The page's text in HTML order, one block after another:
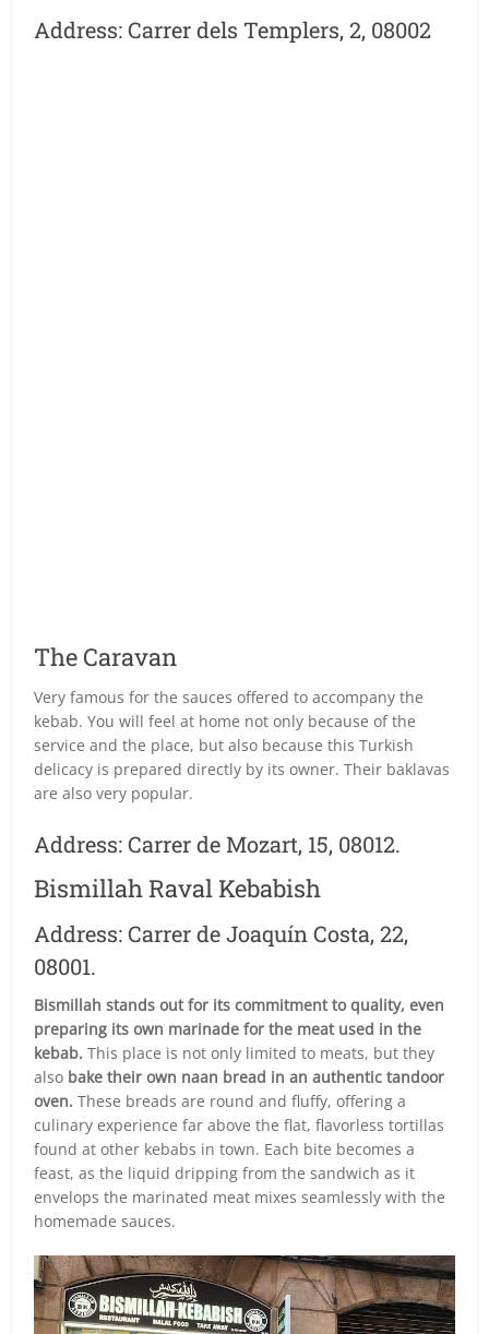
Address: Carrer dels Templers, 2, 08002
The Caravan
Very famous for the sauces offered to accompany the
kebab. You will feel at home not only because of the
service and the place, but also because this Turkish
delicacy is prepared directly by its owner. Their baklavas
are also very popular.
Address: Carrer de Mozart, 15, 08012.
Bismillah Raval Kebabish
Address: Carrer de Joaquín Costa, 22,
08001.
Bismillah stands out for its commitment to quality, even
preparing its own marinade for the meat used in the
kebab. This place is not only limited to meats, but they
also bake their own naan bread in an authentic tandoor
oven. These breads are round and fluffy, offering a
culinary experience far above the flat, flavorless tortillas
found at other kebabs in town. Each bite becomes a
feast, as the liquid dripping from the sandwich as it
envelops the marinated meat mixes seamlessly with the
homemade sauces.